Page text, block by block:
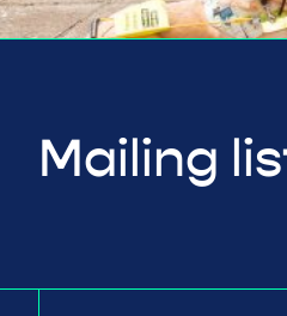
Mailing